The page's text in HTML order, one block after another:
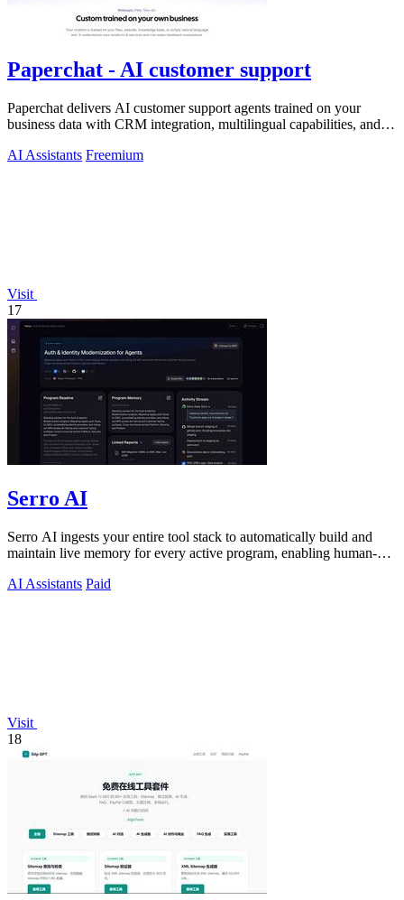
Paperchat - AI customer support
Paperchat delivers AI customer support agents trained on your
business data with CRM integration, multilingual capabilities, and
AI Assistants Freemium
Visit
17
Serro AI
Serro AI ingests your entire tool stack to automatically build and
maintain live memory for every active program, enabling human-
AI Assistants Paid
Visit
18